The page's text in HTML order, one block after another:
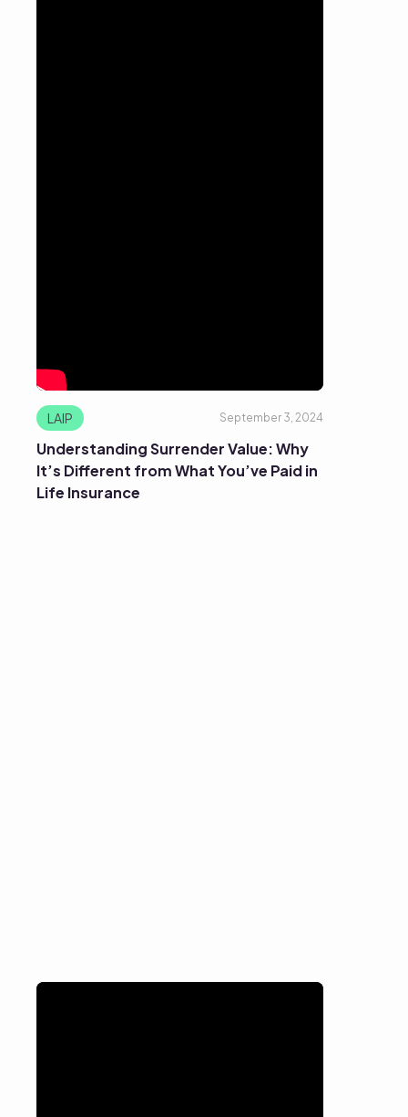
LAIP September 3, 2024
Understanding Surrender Value: Why
It’s Different from What You’ve Paid in
Life Insurance